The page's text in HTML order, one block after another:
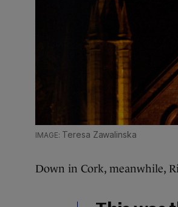
Teresa Zawalinska
Down in Cork, meanwhile,